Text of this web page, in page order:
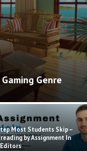
Genre
Most Students Skip –
by Assignment In